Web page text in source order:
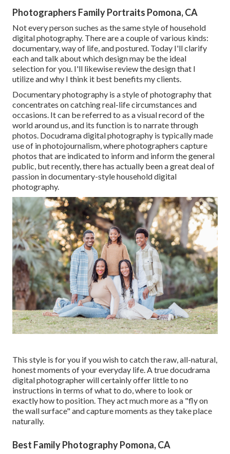
Photographers Family Portraits Pomona, CA
Not every person suches as the same style of household
digital photography. There are a couple of various kinds:
documentary, way of life, and postured. Today I'll clarify
each and talk about which design may be the ideal
selection for you. I'll likewise review the design that I
utilize and why I think it best benefits my clients.
Documentary photography is a style of photography that
concentrates on catching real-life circumstances and
occasions. It can be referred to as a visual record of the
world around us, and its function is to narrate through
photos. Docudrama digital photography is typically made
use of in photojournalism, where photographers capture
photos that are indicated to inform and inform the general
public, but recently, there has actually been a great deal of
passion in documentary-style household digital
photography.
This style is for you if you wish to catch the raw, all-natural,
honest moments of your everyday life. A true docudrama
digital photographer will certainly offer little to no
instructions in terms of what to do, where to look or
exactly how to position. They act much more as a "fly on
the wall surface" and capture moments as they take place
naturally.
Best Family Photography Pomona, CA